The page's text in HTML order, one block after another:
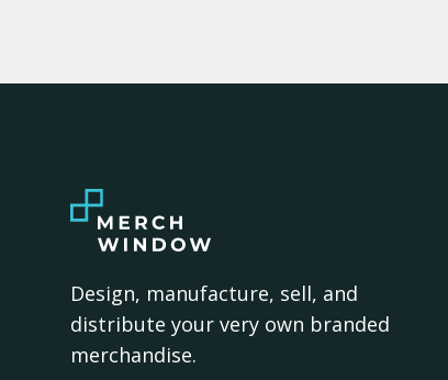
Design, manufacture, sell, and
distribute your very own branded
merchandise.